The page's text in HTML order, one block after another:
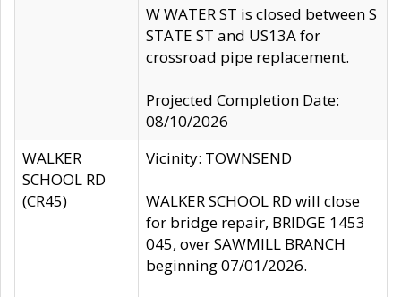
W WATER ST is closed between S
STATE ST and US13A for
crossroad pipe replacement.
Projected Completion Date:
08/10/2026
WALKER
SCHOOL RD
(CR45)
Vicinity: TOWNSEND
WALKER SCHOOL RD will close
for bridge repair, BRIDGE 1453
045, over SAWMILL BRANCH
beginning 07/01/2026.